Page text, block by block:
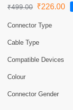
₹499.00 ₹226.00
Connector Type
Cable Type
Compatible Devices
Colour
Connector Gender